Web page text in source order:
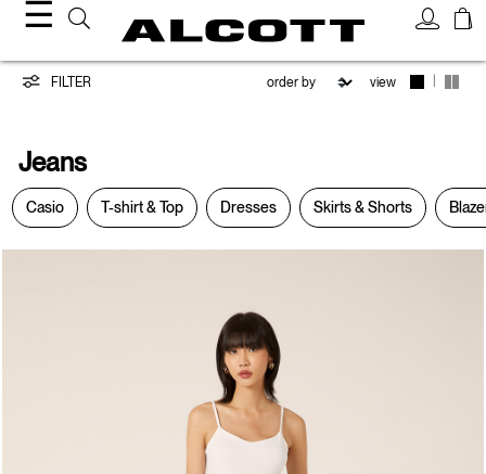
☰
Jeans
FILTER view
Jeans
Casio T-shirt & Top Dresses Skirts & Shorts